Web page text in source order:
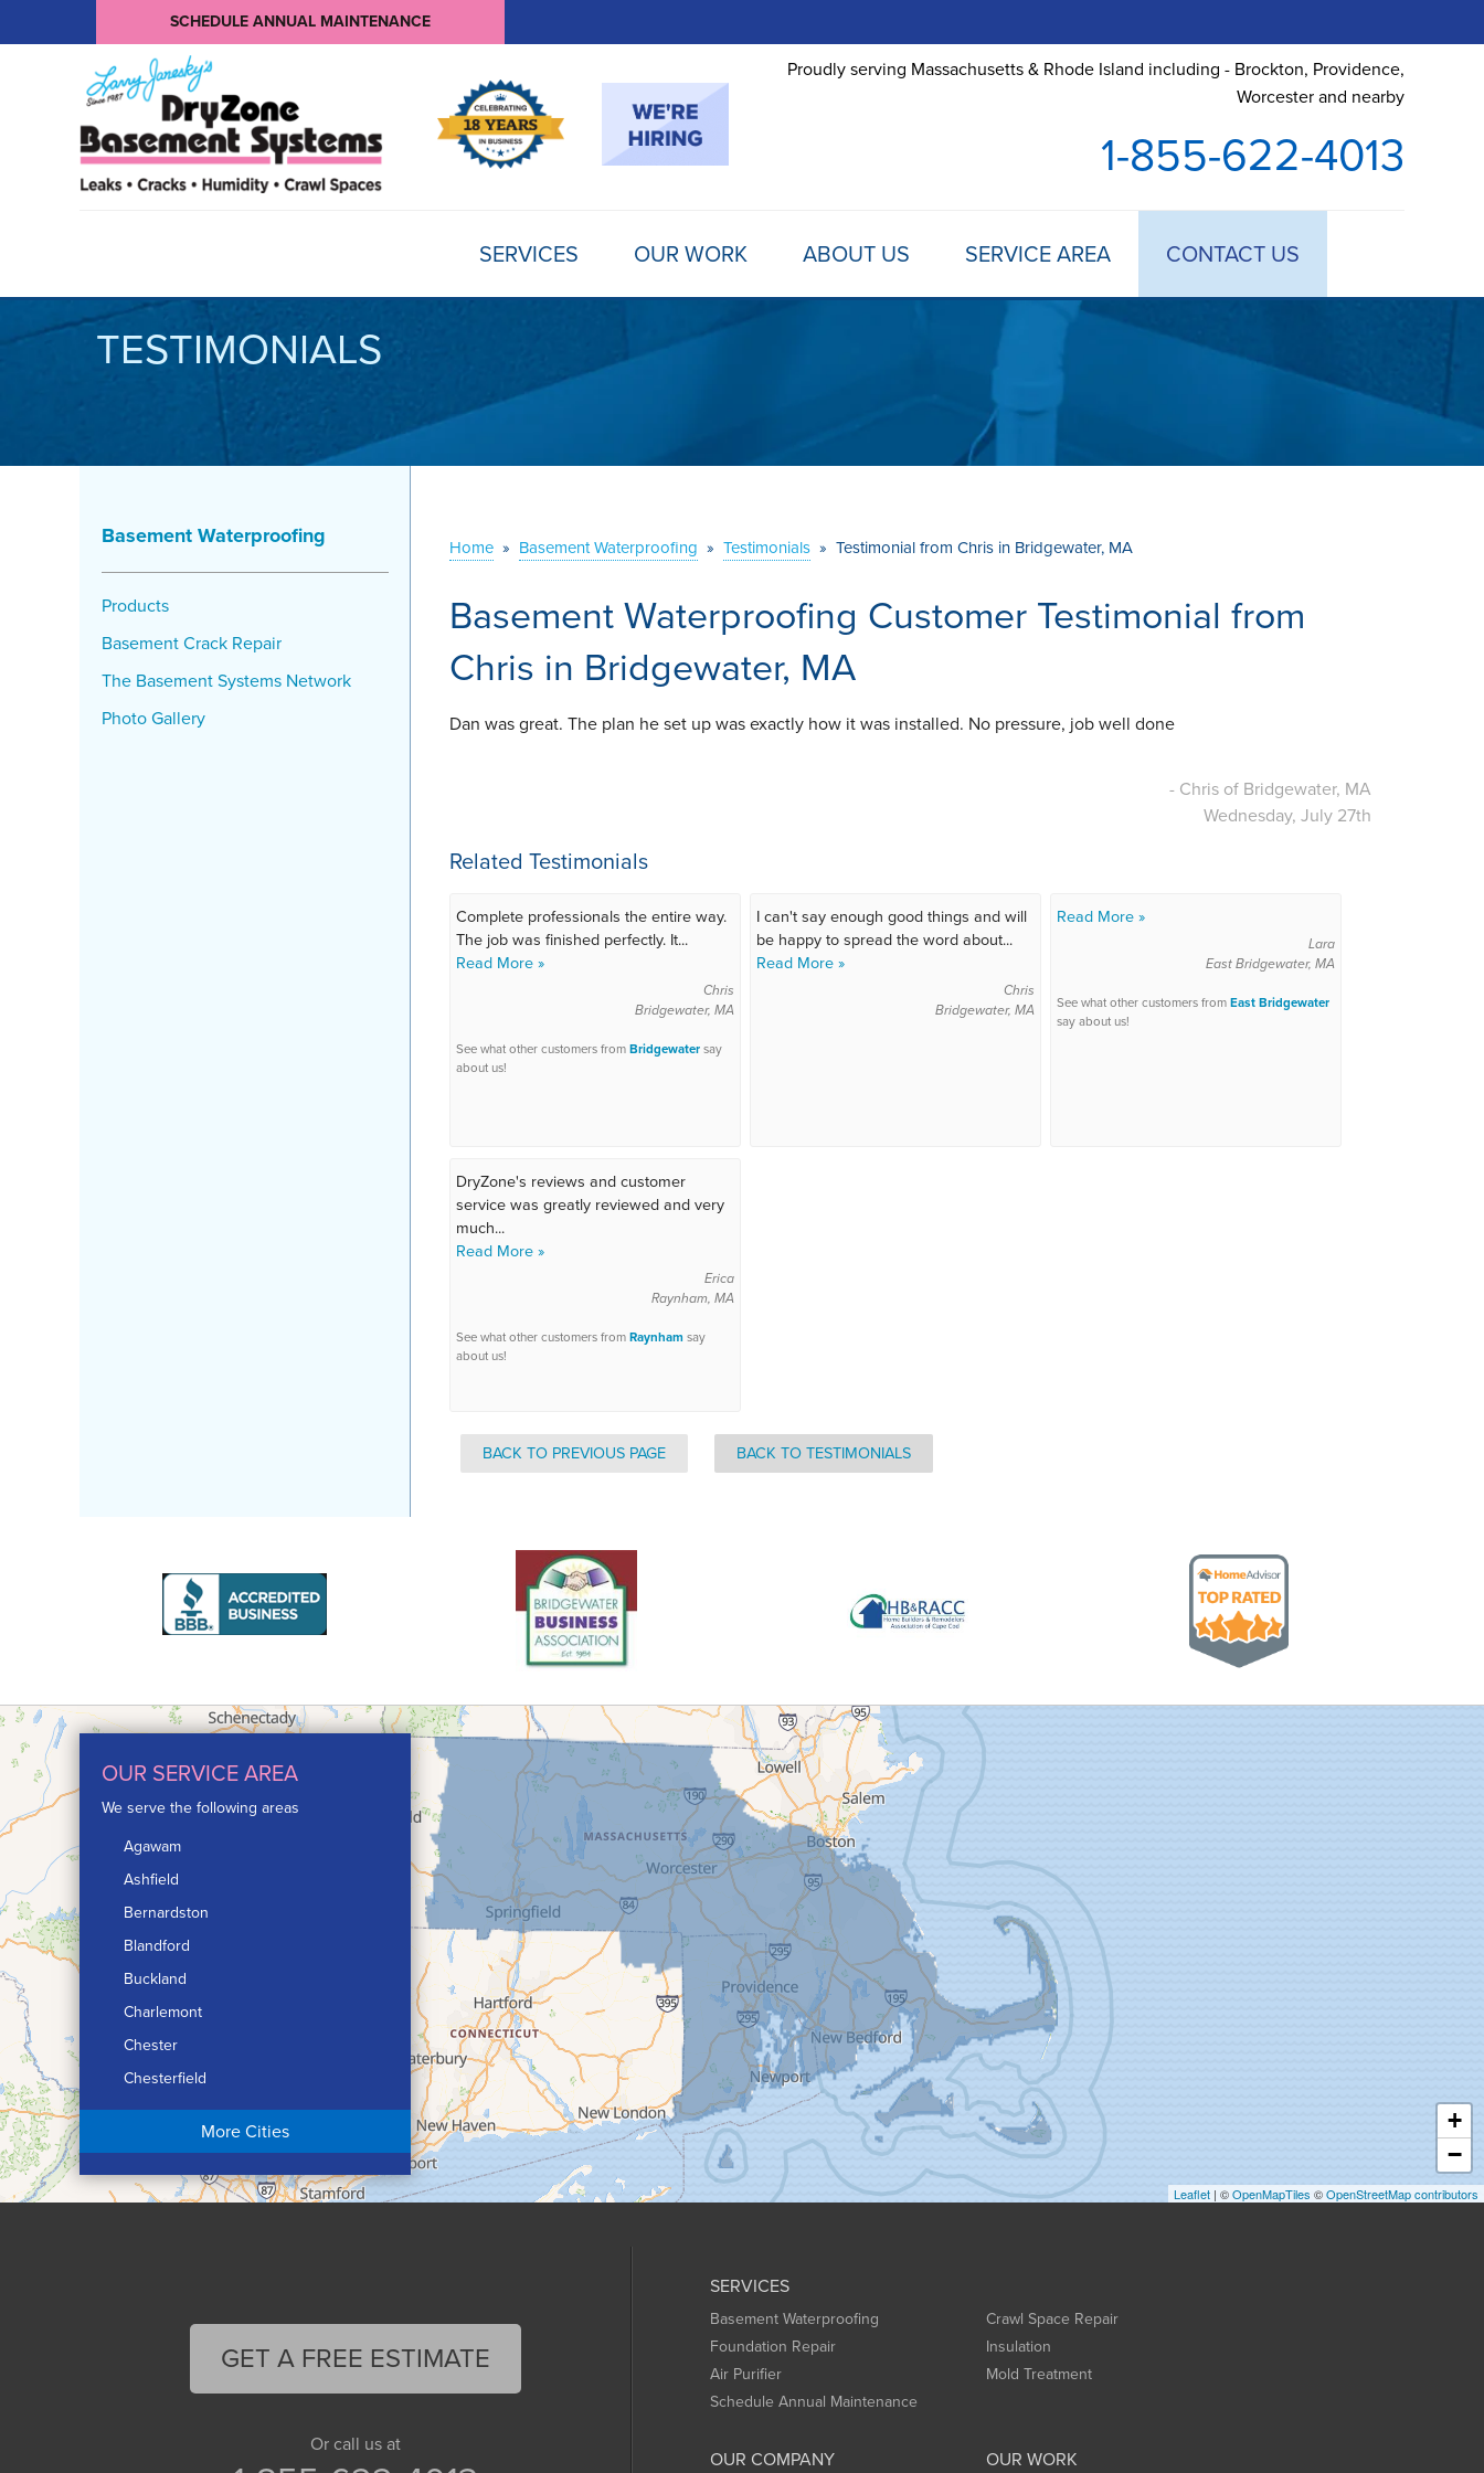
SCHEDULE ANNUAL MAINTENANCE
Proudly serving Massachusetts & Rhode Island including - Brockton, Providence,
Worcester and nearby
1-855-622-4013
SERVICES OUR WORK ABOUT US SERVICE AREA CONTACT US
TESTIMONIALS
Home » Basement Waterproofing » Testimonials » Testimonial from Chris in Bridgewater, MA
Basement Waterproofing Customer Testimonial from
Chris in Bridgewater, MA
Dan was great. The plan he set up was exactly how it was installed. No pressure, job well done
- Chris of Bridgewater, MA
Wednesday, July 27th
Related Testimonials
Complete professionals the entire way.
The job was finished perfectly. It...
Read More »
Chris
Bridgewater, MA
See what other customers fromBridgewatersay
about us!
I can't say enough good things and will
be happy to spread the word about...
Read More »
Chris
Bridgewater, MA
Read More »
Lara
East Bridgewater, MA
See what other customers fromEast Bridgewater
say about us!
DryZone's reviews and customer
service was greatly reviewed and very
much...
Read More »
Erica
Raynham, MA
See what other customers fromRaynham say
about us!
BACK TO PREVIOUS PAGE BACK TO TESTIMONIALS
Basement Waterproofing
Products
Basement Crack Repair
The Basement Systems Network
Photo Gallery
OUR SERVICE AREA
We serve the following areas
Agawam
Ashfield
Bernardston
Blandford
Buckland
Charlemont
Chester
Chesterfield
Chicopee
Conway
More Cities
+
−
Leaflet | ©OpenMapTiles ©OpenStreetMap contributors
SERVICES
Basement Waterproofing
Crawl Space Repair
Foundation Repair
Insulation
Air Purifier
Mold Treatment
Schedule Annual Maintenance
OUR COMPANY OUR WORK
GET A FREE ESTIMATE
Or call us at